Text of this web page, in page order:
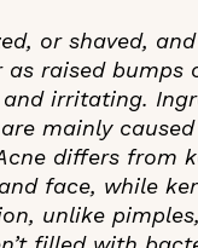
or shaved,
raised bumps
irritating.
mainly
differs from
face, while
unlike